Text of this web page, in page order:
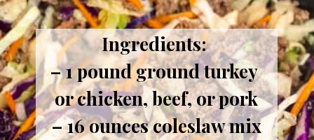
Ingredients:
– 1 pound ground turkey
or chicken, beef, or pork
– 16 ounces coleslaw mix